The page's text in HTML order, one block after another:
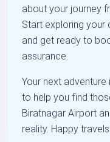
about your journey
Start exploring your
and get ready to
assurance.
Your next
to help you find
Biratnagar Airport
reality. Happy travels!